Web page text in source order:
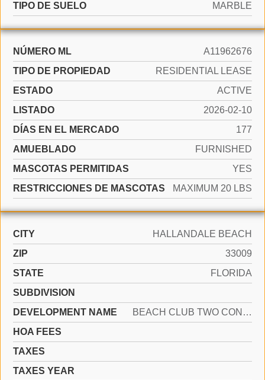
TIPO DE SUELO
MARBLE
NÚMERO ML
A11962676
TIPO DE PROPIEDAD
RESIDENTIAL LEASE
ESTADO
ACTIVE
LISTADO
2026-02-10
DÍAS EN EL MERCADO
177
AMUEBLADO
FURNISHED
MASCOTAS PERMITIDAS
YES
RESTRICCIONES DE MASCOTAS
MAXIMUM 20 LBS
CITY
HALLANDALE BEACH
ZIP
33009
STATE
FLORIDA
SUBDIVISION
DEVELOPMENT NAME
BEACH CLUB TWO CONDO
HOA FEES
TAXES
TAXES YEAR